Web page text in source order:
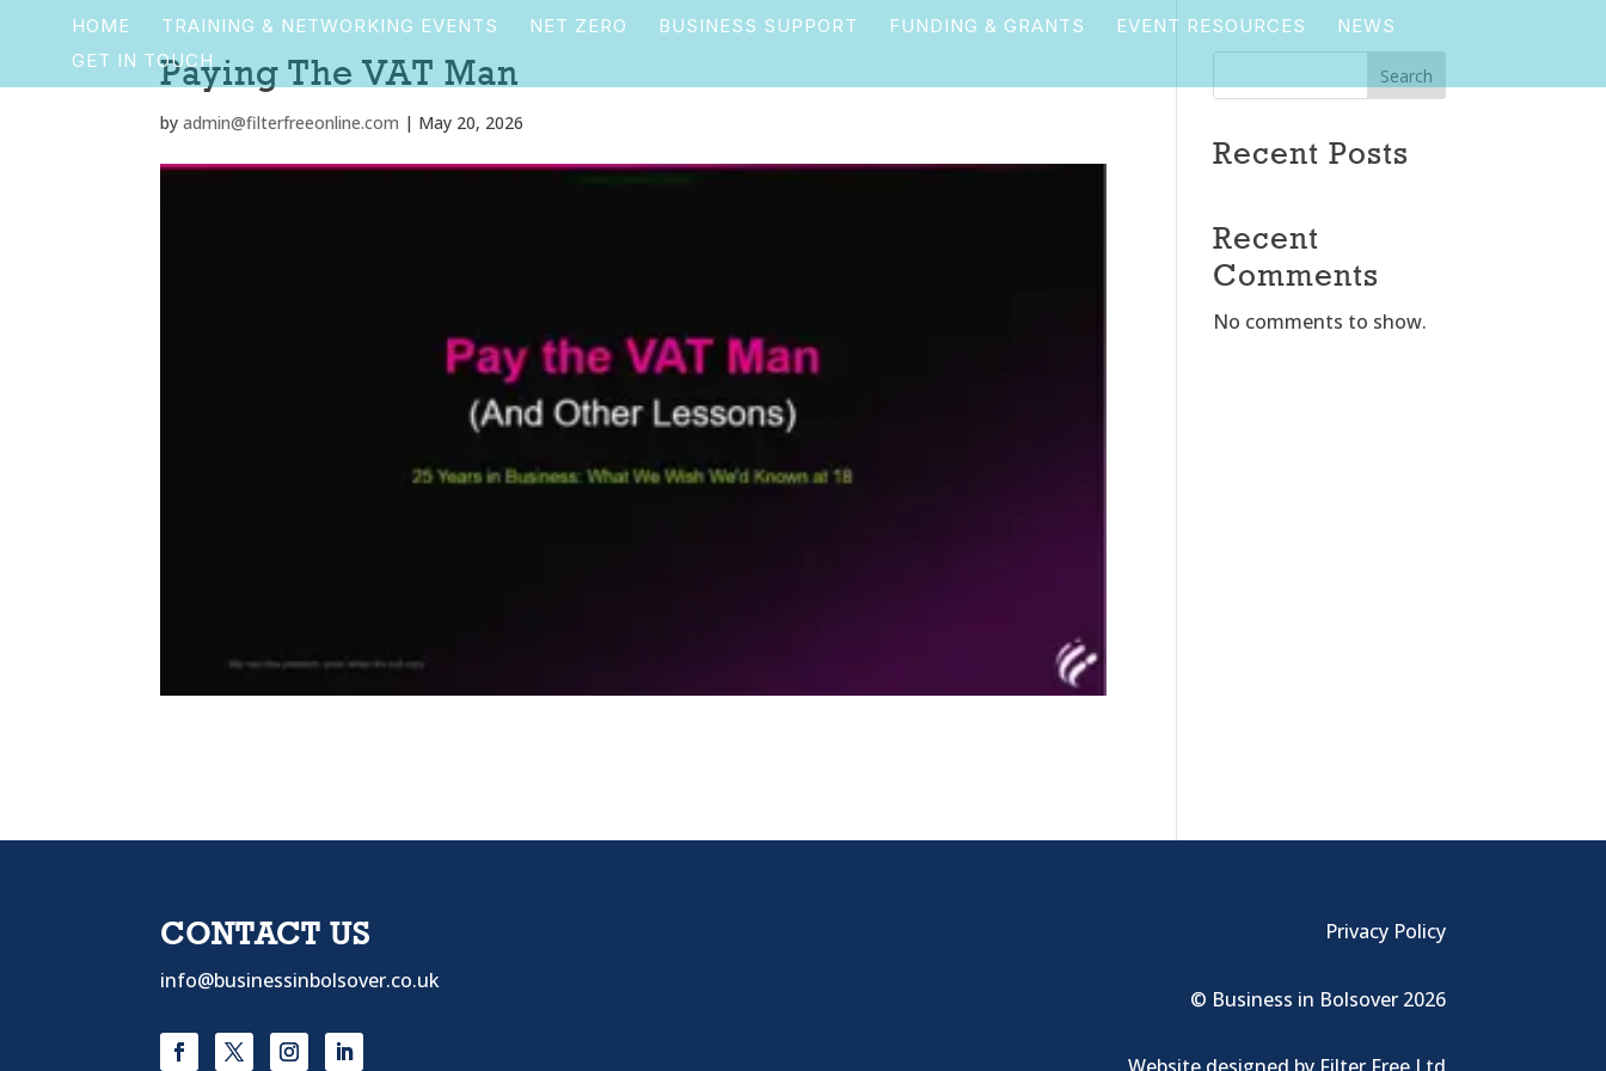
HOME TRAINING & NETWORKING EVENTS NET ZERO BUSINESS SUPPORT FUNDING & GRANTS EVENT RESOURCES
NEWS
GET IN TOUCHPaying The VAT Man
byadmin@filterfreeonline.com | May 20, 2026
Search
Recent Posts
Recent
Comments
No comments to show.
CONTACT US
info@businessinbolsover.co.uk
Privacy Policy
© Business in Bolsover 2026